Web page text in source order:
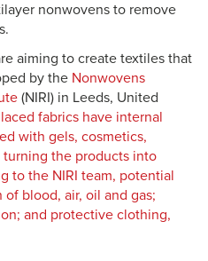
nonwovens to remove
aiming to create textiles that
by the Nonwovens
(NIRI) in Leeds, United
fabrics have internal
with gels, cosmetics,
the products into
to the NIRI team, potential
blood, air, oil and gas;
and protective clothing,